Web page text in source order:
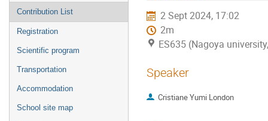
Contribution List
Registration
Scientific program
Transportation
Accommodation
School site map
2 Sept 2024, 17:02
2m
ES635 (Nagoya
Speaker
Cristiane Yumi London